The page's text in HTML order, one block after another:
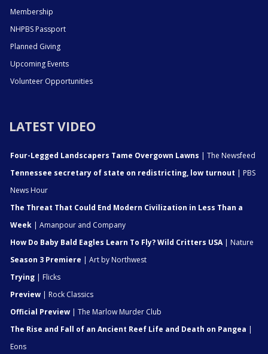
Membership
NHPBS Passport
Planned Giving
Upcoming Events
Volunteer Opportunities
LATEST VIDEO
Four-Legged Landscapers Tame Overgown Lawns | The Newsfeed
Tennessee secretary of state on redistricting, low turnout | PBS
News Hour
The Threat That Could End Modern Civilization in Less Than a
Week | Amanpour and Company
How Do Baby Bald Eagles Learn To Fly? Wild Critters USA| Nature
Season 3 Premiere | Art by Northwest
Trying | Flicks
Preview | Rock Classics
Official Preview | The Marlow Murder Club
The Rise and Fall of an Ancient Reef Life and Death on Pangea |
Eons